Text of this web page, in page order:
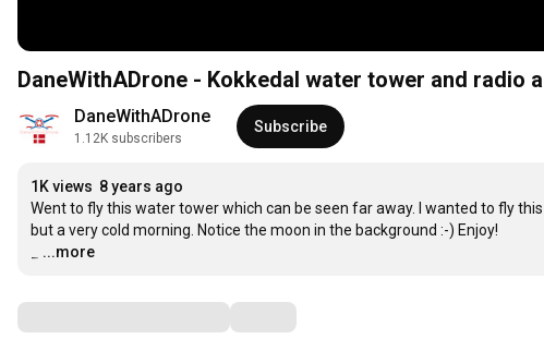
DaneWithADrone - Kokkedal water tower and radio
DaneWithADrone
1.12K subscribers
Subscribe
1K views 8 years ago
Went to fly this water tower which can be seen far away. I wanted to fly
but a very cold morning. Notice the moon in the background :-) Enjoy!
…
...more